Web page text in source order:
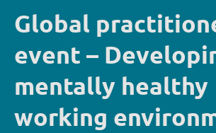
Global
event –
mentally healthy
working